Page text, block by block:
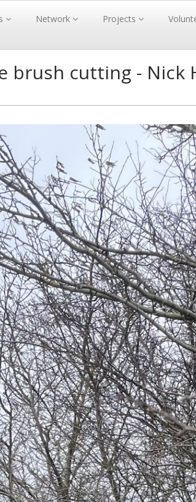
Network Projects
brush cutting - Nick